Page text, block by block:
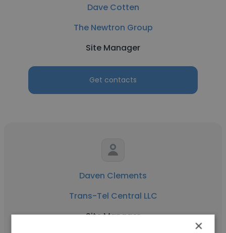
Dave Cotten
The Newtron Group
Site Manager
Get contacts
Daven Clements
Trans-Tel Central LLC
Site Manager
×